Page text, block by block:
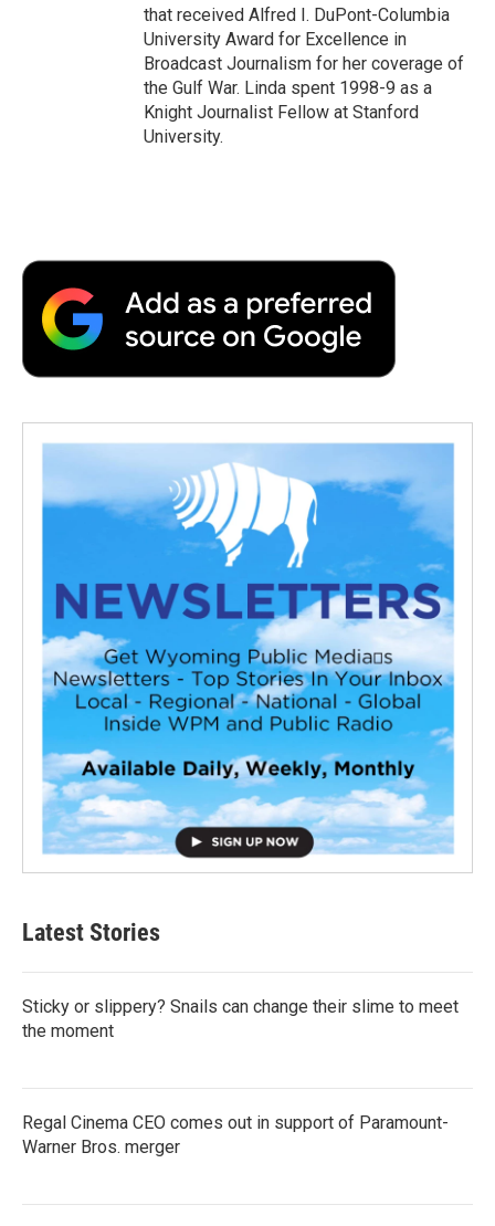
that received Alfred I. DuPont-Columbia
University Award for Excellence in
Broadcast Journalism for her coverage of
the Gulf War. Linda spent 1998-9 as a
Knight Journalist Fellow at Stanford
University.
Latest Stories
Sticky or slippery? Snails can change their slime to meet
the moment
Regal Cinema CEO comes out in support of Paramount-
Warner Bros. merger